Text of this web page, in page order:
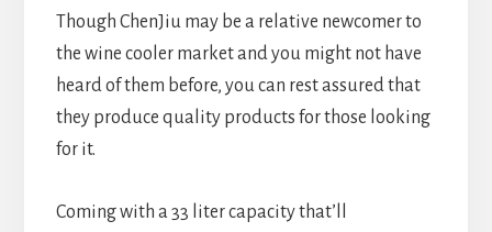
Though ChenJiu may be a relative newcomer to
the wine cooler market and you might not have
heard of them before, you can rest assured that
they produce quality products for those looking
for it.
Coming with a 33 liter capacity that’ll